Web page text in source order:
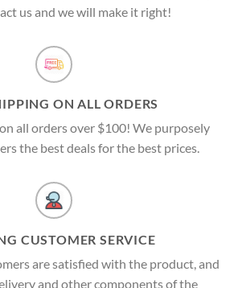
us and we will make it right!
ON ALL ORDERS
all orders over $100! We purposely
the best deals for the best prices.
CUSTOMER SERVICE
are satisfied with the product, and
and other components of the